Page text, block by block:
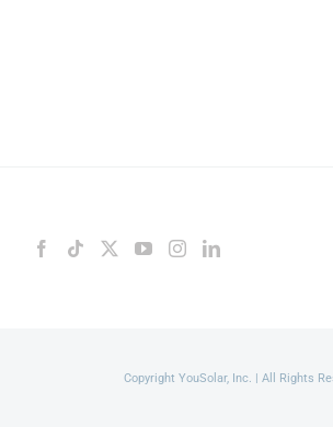
Copyright YouSolar, Inc. | All Rights